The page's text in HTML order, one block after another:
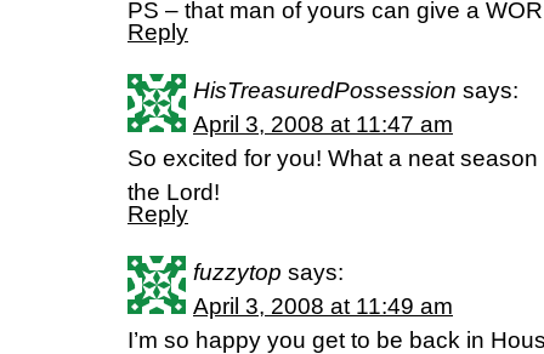
PS – that man of yours can give a
Reply
HisTreasuredPossession says:
April 3, 2008 at 11:47 am
So excited for you! What a neat season
the Lord!
Reply
fuzzytop says:
April 3, 2008 at 11:49 am
I’m so happy you get to be back in